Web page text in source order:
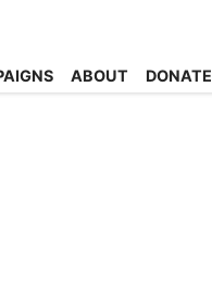
ABOUT DONATE